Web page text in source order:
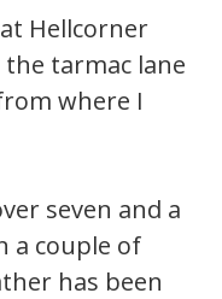
Hellcorner
tarmac lane
where I
seven and a
a couple of
has been